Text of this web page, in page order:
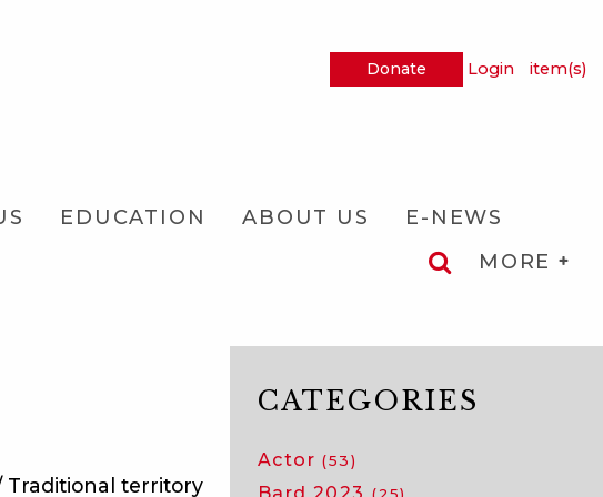
Donate Login item(s)
EDUCATION ABOUT US
E-NEWS
MORE
Traditional territory
CATEGORIES
Actor (53)